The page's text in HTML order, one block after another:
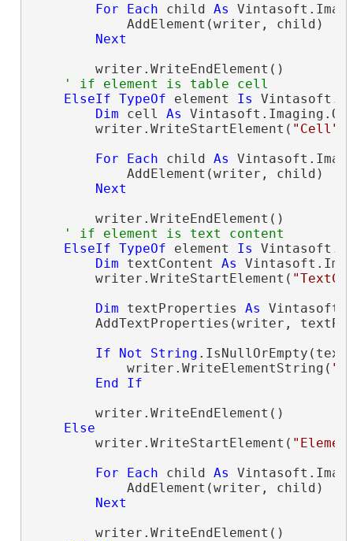
For
Each child As
            AddElement(writer, child)
Next
        writer.WriteEndElement()
' if element is table cell
ElseIf TypeOf element Is
Dim cell As
        writer.WriteStartElement(
"Cell"
For
Each child As
            AddElement(writer, child)
Next
        writer.WriteEndElement()
' if element is text content
ElseIf TypeOf element Is
Dim textContent As
        writer.WriteStartElement(
Dim textProperties As
AddTextProperties(writer,
If
Not String
            writer.WriteElementString(
End
If
        writer.WriteEndElement()
Else
        writer.WriteStartElement(
For
Each child As
            AddElement(writer, child)
Next
        writer.WriteEndElement()